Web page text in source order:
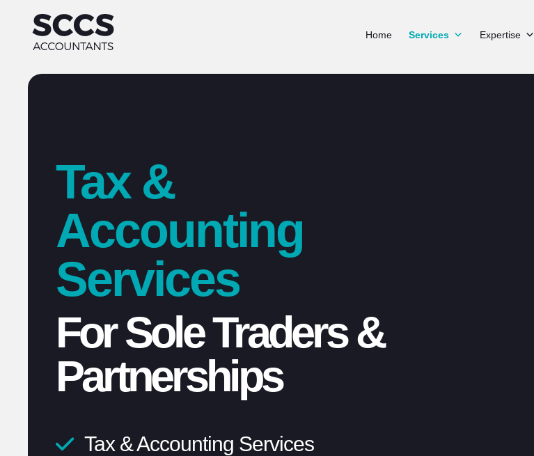
Home Services Expertise
Tax &
Accounting
Services
For Sole Traders &
Partnerships
Unlimited conversations
Tax & Accounting Services